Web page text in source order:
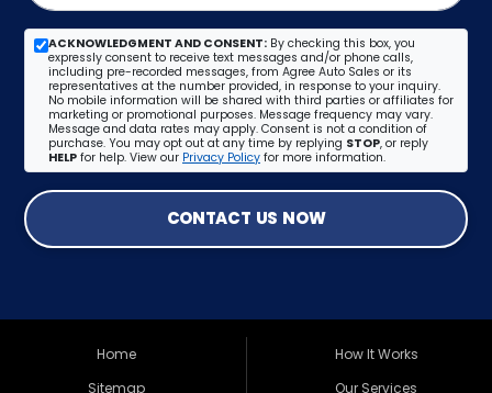
ACKNOWLEDGMENT AND CONSENT: By checking this box, you
expressly consent to receive text messages and/or phone calls,
including pre-recorded messages, from Agree Auto Sales or its
representatives at the number provided, in response to your inquiry.
No mobile information will be shared with third parties or affiliates for
marketing or promotional purposes. Message frequency may vary.
Message and data rates may apply. Consent is not a condition of
purchase. You may opt out at any time by replying STOP, or reply
HELP for help. View our Privacy Policy for more information.
CONTACT US NOW
Home
Sitemap
How It Works
Our Services